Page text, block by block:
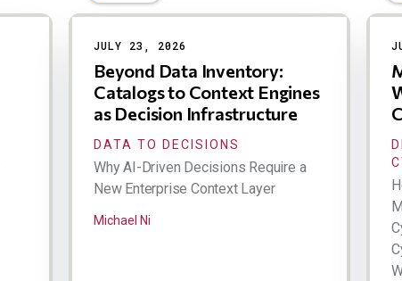
JULY 23, 2026
Beyond Data Inventory:
Catalogs to Context Engines
as Decision Infrastructure
DATA TO DECISIONS
Why AI-Driven Decisions Require a
New Enterprise Context Layer
Michael Ni